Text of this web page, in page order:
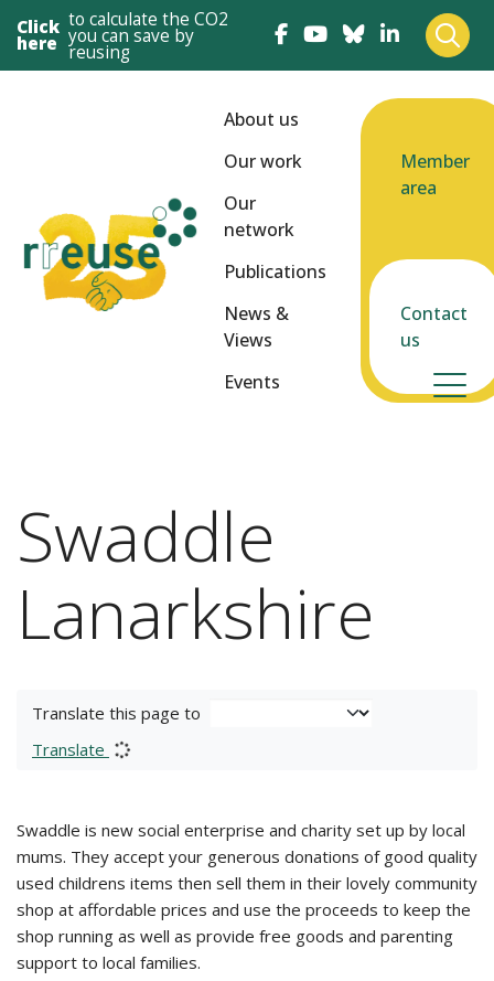
Click
here
to calculate the CO2
you can save by
reusing
About us
Our work
Our
network
Publications
News &
Views
Events
Member
area
Contact
us
Swaddle
Lanarkshire
Translate this page to
Translate
Swaddle is new social enterprise and charity set up by local
mums. They accept your generous donations of good quality
used childrens items then sell them in their lovely community
shop at affordable prices and use the proceeds to keep the
shop running as well as provide free goods and parenting
support to local families.